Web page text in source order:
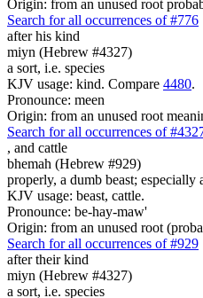
Origin: from an unused root
Search for all occurrences of #776
after his kind
miyn (Hebrew #4327)
a sort, i.e. species
KJV usage: kind. Compare 4480.
Pronounce: meen
Origin: from an unused root
Search for all occurrences of
, and cattle
bhemah (Hebrew #929)
properly, a dumb beast;
KJV usage: beast, cattle.
Pronounce: be-hay-maw'
Origin: from an unused root
Search for all occurrences of #929
after their kind
miyn (Hebrew #4327)
a sort, i.e. species